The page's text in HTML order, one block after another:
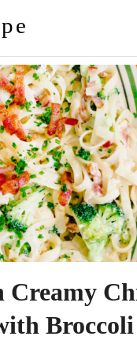
Creamy
Broccoli